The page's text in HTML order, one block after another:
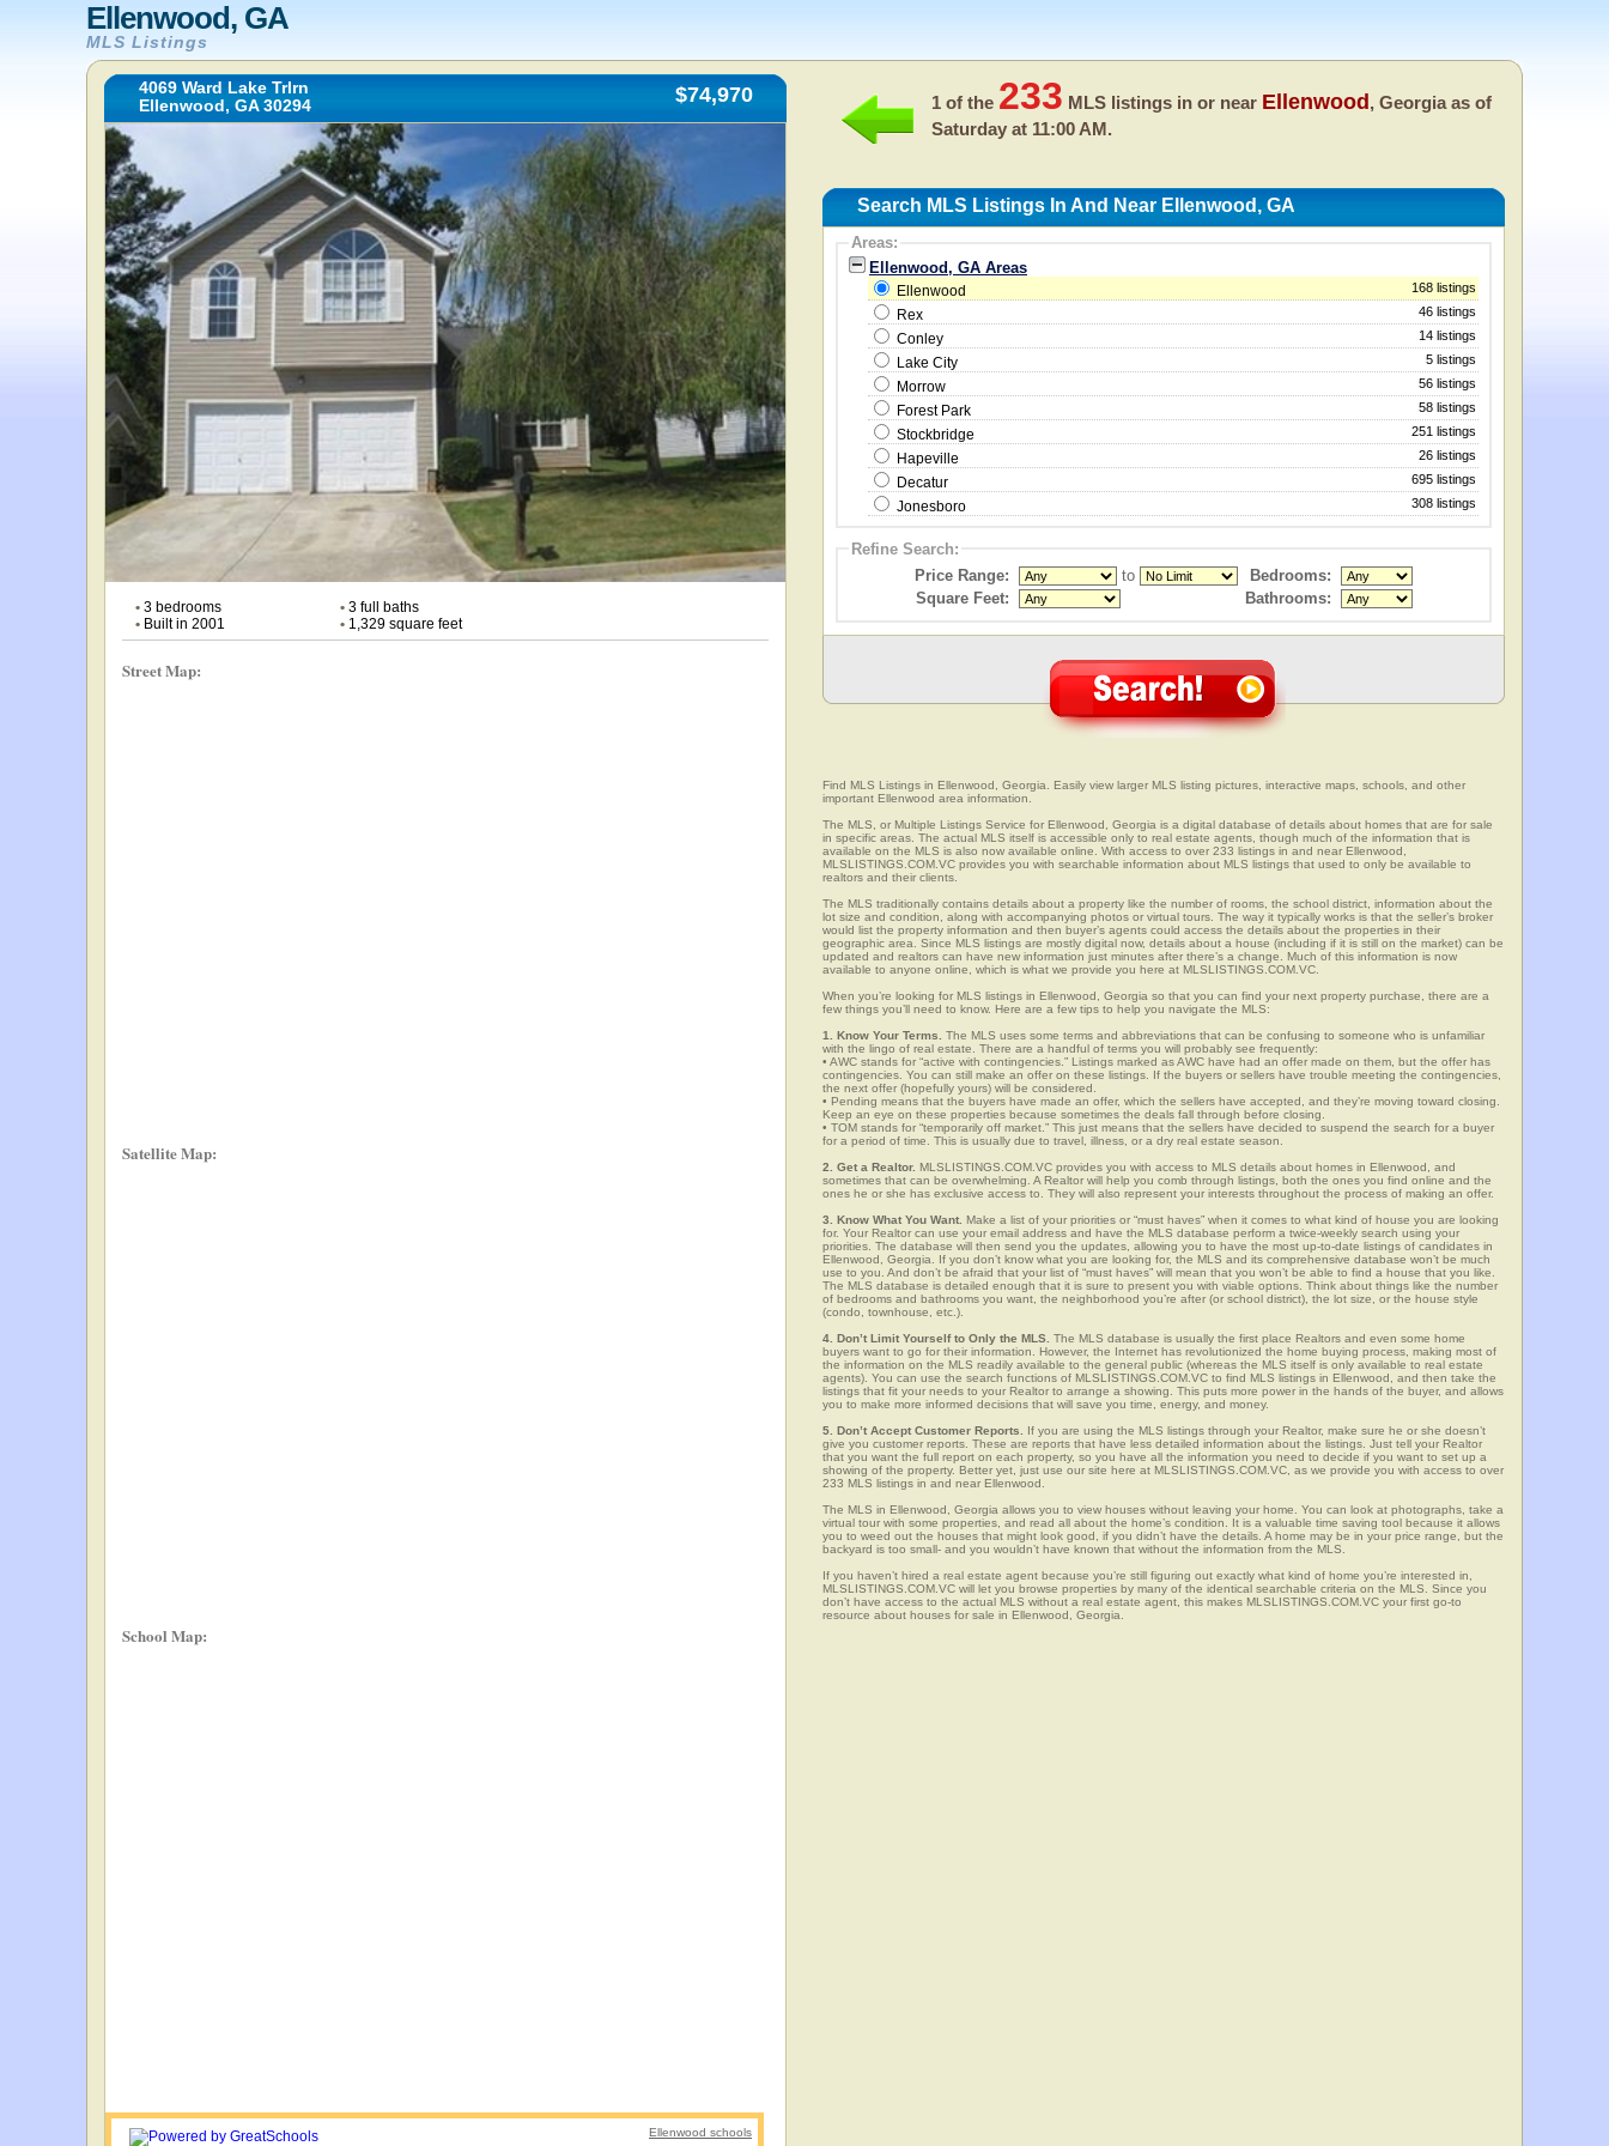
Ellenwood, GA
MLS Listings
4069 Ward Lake Trlrn
Ellenwood, GA 30294
$74,970
• 3 bedrooms •3 full baths
• Built in 2001 •1,329 square feet
Street Map:
Satellite Map:
School Map:
Ellenwood schools
1 of the 233 MLS listings in or near Ellenwood , Georgia as of
Saturday at 11:00 AM.
Search MLS Listings In And Near Ellenwood, GA
Areas:
Ellenwood, GA Areas
Ellenwood 168 listings
Rex 46 listings
Conley 14 listings
Lake City 5 listings
Morrow 56 listings
Forest Park 58 listings
Stockbridge 251 listings
Hapeville 26 listings
Decatur 695 listings
Jonesboro 308 listings
Refine Search:
Price Range:
to
Bedrooms:
Square Feet:
Bathrooms:
Find MLS Listings in Ellenwood, Georgia. Easily view larger MLS listing pictures, interactive maps, schools, and other
important Ellenwood area information.
The MLS, or Multiple Listings Service for Ellenwood, Georgia is a digital database of details about homes that are for sale
in specific areas. The actual MLS itself is accessible only to real estate agents, though much of the information that is
available on the MLS is also now available online. With access to over 233 listings in and near Ellenwood,
MLSLISTINGS.COM.VC provides you with searchable information about MLS listings that used to only be available to
realtors and their clients.
The MLS traditionally contains details about a property like the number of rooms, the school district, information about the
lot size and condition, along with accompanying photos or virtual tours. The way it typically works is that the seller’s broker
would list the property information and then buyer’s agents could access the details about the properties in their
geographic area. Since MLS listings are mostly digital now, details about a house (including if it is still on the market) can be
updated and realtors can have new information just minutes after there’s a change. Much of this information is now
available to anyone online, which is what we provide you here at MLSLISTINGS.COM.VC.
When you’re looking for MLS listings in Ellenwood, Georgia so that you can find your next property purchase, there are a
few things you’ll need to know. Here are a few tips to help you navigate the MLS:
1. Know Your Terms. The MLS uses some terms and abbreviations that can be confusing to someone who is unfamiliar
with the lingo of real estate. There are a handful of terms you will probably see frequently:
• AWC stands for “active with contingencies.” Listings marked as AWC have had an offer made on them, but the offer has
contingencies. You can still make an offer on these listings. If the buyers or sellers have trouble meeting the contingencies,
the next offer (hopefully yours) will be considered.
• Pending means that the buyers have made an offer, which the sellers have accepted, and they’re moving toward closing.
Keep an eye on these properties because sometimes the deals fall through before closing.
• TOM stands for “temporarily off market.” This just means that the sellers have decided to suspend the search for a buyer
for a period of time. This is usually due to travel, illness, or a dry real estate season.
2. Get a Realtor. MLSLISTINGS.COM.VC provides you with access to MLS details about homes in Ellenwood, and
sometimes that can be overwhelming. A Realtor will help you comb through listings, both the ones you find online and the
ones he or she has exclusive access to. They will also represent your interests throughout the process of making an offer.
3. Know What You Want. Make a list of your priorities or “must haves” when it comes to what kind of house you are looking
for. Your Realtor can use your email address and have the MLS database perform a twice-weekly search using your
priorities. The database will then send you the updates, allowing you to have the most up-to-date listings of candidates in
Ellenwood, Georgia. If you don’t know what you are looking for, the MLS and its comprehensive database won’t be much
use to you. And don’t be afraid that your list of “must haves” will mean that you won’t be able to find a house that you like.
The MLS database is detailed enough that it is sure to present you with viable options. Think about things like the number
of bedrooms and bathrooms you want, the neighborhood you’re after (or school district), the lot size, or the house style
(condo, townhouse, etc.).
4. Don’t Limit Yourself to Only the MLS. The MLS database is usually the first place Realtors and even some home
buyers want to go for their information. However, the Internet has revolutionized the home buying process, making most of
the information on the MLS readily available to the general public (whereas the MLS itself is only available to real estate
agents). You can use the search functions of MLSLISTINGS.COM.VC to find MLS listings in Ellenwood, and then take the
listings that fit your needs to your Realtor to arrange a showing. This puts more power in the hands of the buyer, and allows
you to make more informed decisions that will save you time, energy, and money.
5. Don’t Accept Customer Reports. If you are using the MLS listings through your Realtor, make sure he or she doesn’t
give you customer reports. These are reports that have less detailed information about the listings. Just tell your Realtor
that you want the full report on each property, so you have all the information you need to decide if you want to set up a
showing of the property. Better yet, just use our site here at MLSLISTINGS.COM.VC, as we provide you with access to over
233 MLS listings in and near Ellenwood.
The MLS in Ellenwood, Georgia allows you to view houses without leaving your home. You can look at photographs, take a
virtual tour with some properties, and read all about the home’s condition. It is a valuable time saving tool because it allows
you to weed out the houses that might look good, if you didn’t have the details. A home may be in your price range, but the
backyard is too small- and you wouldn’t have known that without the information from the MLS.
If you haven’t hired a real estate agent because you’re still figuring out exactly what kind of home you’re interested in,
MLSLISTINGS.COM.VC will let you browse properties by many of the identical searchable criteria on the MLS. Since you
don’t have access to the actual MLS without a real estate agent, this makes MLSLISTINGS.COM.VC your first go-to
resource about houses for sale in Ellenwood, Georgia.